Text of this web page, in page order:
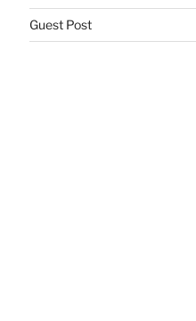
Guest Post